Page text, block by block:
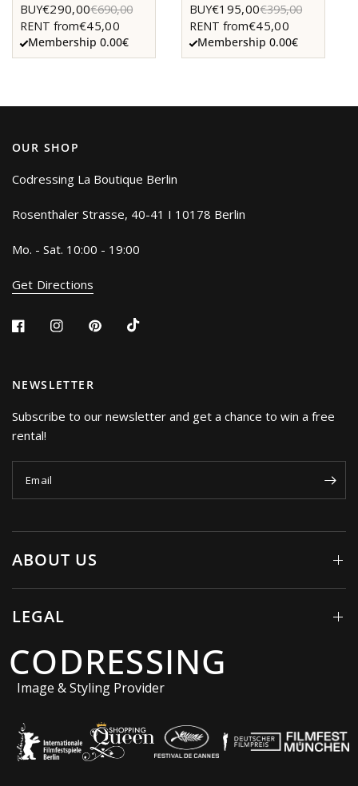
BUY€290,00€690,00
RENT from€45,00
Membership 0.00€
BUY€195,00€395,00
RENT from€45,00
Membership 0.00€
OUR SHOP
Codressing La Boutique Berlin
Rosenthaler Strasse, 40-41 I 10178 Berlin
Mo. - Sat. 10:00 - 19:00
Get Directions
NEWSLETTER
Subscribe to our newsletter and get a chance to win a free
rental!
Email
ABOUT US
LEGAL
CODRESSING
Image & Styling Provider